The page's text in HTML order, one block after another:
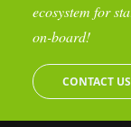
ecosystem for
on-board!
CONTACT US